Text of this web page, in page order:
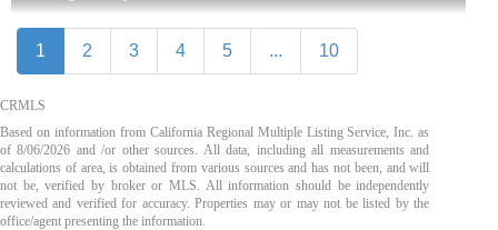
1 2 3 4 5 ... 10
CRMLS
Based on information from California Regional Multiple Listing Service, Inc. as
of8/06/2026 and /or other sources. All data, including all measurements and
calculations of area, is obtained from various sources and has not been, and will
not be, verified by broker or MLS. All information should be independently
reviewed and verified for accuracy. Properties may or may not be listed by the
office/agent presenting the information.